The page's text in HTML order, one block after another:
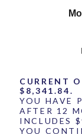
CURRENT
$8,341.84.
YOU HAVE
AFTER 12
INCLUDES
YOU